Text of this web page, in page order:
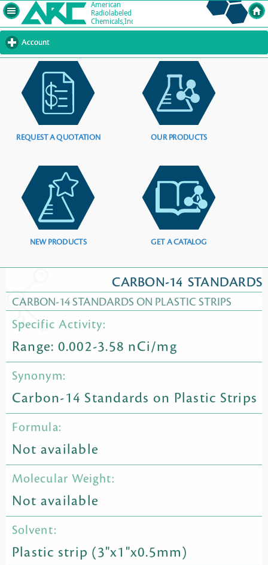
Account
to
contents
REQUEST A QUOTATION OUR PRODUCTS
NEW PRODUCTS GET A CATALOG
CARBON-14 STANDARDS
CARBON-14 STANDARDS ON PLASTIC STRIPS
Specific Activity:
Range: 0.002-3.58 nCi/mg
Synonym:
Carbon-14 Standards on Plastic Strips
Formula:
Not available
Molecular Weight:
Not available
Solvent:
Plastic strip (3"x1"x0.5mm)